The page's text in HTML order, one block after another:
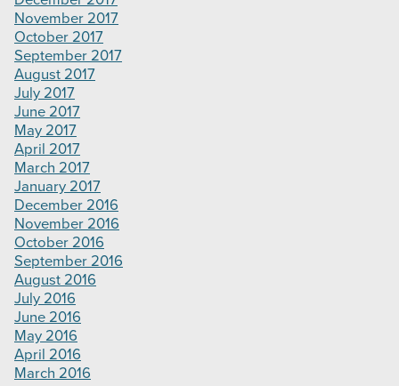
November 2017
October 2017
September 2017
August 2017
July 2017
June 2017
May 2017
April 2017
March 2017
January 2017
December 2016
November 2016
October 2016
September 2016
August 2016
July 2016
June 2016
May 2016
April 2016
March 2016